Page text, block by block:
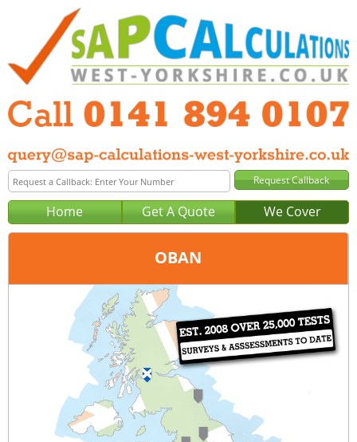
Home Get A Quote We Cover
OBAN
Glasgow
0141 894 0107
query@sap-calculations-glasgow.co.uk